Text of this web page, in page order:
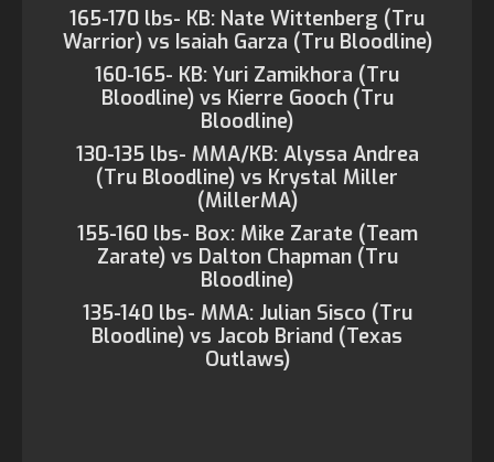
165-170 lbs- KB: Nate Wittenberg (Tru
Warrior) vs Isaiah Garza (Tru Bloodline)
160-165- KB: Yuri Zamikhora (Tru
Bloodline) vs Kierre Gooch (Tru
Bloodline)
130-135 lbs- MMA/KB: Alyssa Andrea
(Tru Bloodline) vs Krystal Miller
(MillerMA)
155-160 lbs- Box: Mike Zarate (Team
Zarate) vs Dalton Chapman (Tru
Bloodline)
135-140 lbs- MMA: Julian Sisco (Tru
Bloodline) vs Jacob Briand (Texas
Outlaws)